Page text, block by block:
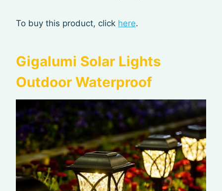
To buy this product, click here.
Gigalumi Solar Lights
Outdoor Waterproof